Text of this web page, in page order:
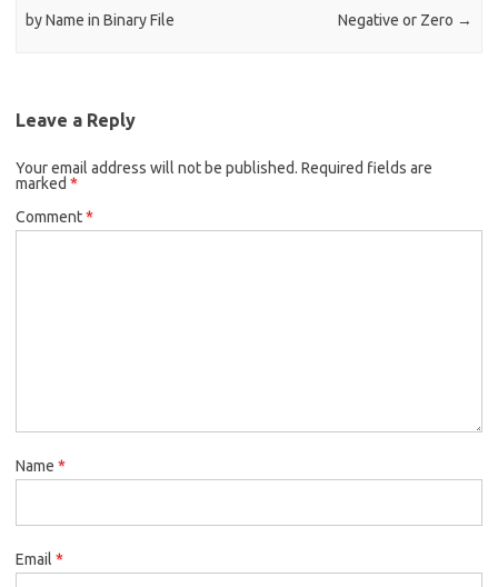
by Name in Binary File
Negative or Zero →
Leave a Reply
Your email address will not be published. Required fields are
marked *
Comment*
Name *
Email *